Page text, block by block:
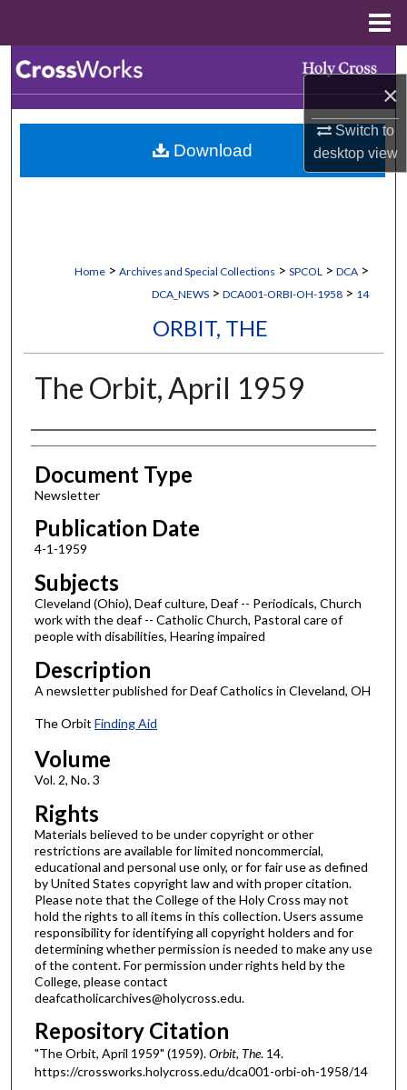
×
Switch to
desktopview
Browse Collections
My Account
Home > Archives and Special Collections > SPCOL > DCA >
DCA_NEWS > DCA001-ORBI-OH-1958 > 14
ORBIT, THE
The Orbit, April 1959
Authors
Document Type
Newsletter
Publication Date
4-1-1959
Subjects
Cleveland (Ohio), Deaf culture, Deaf -- Periodicals, Church
work with the deaf -- Catholic Church, Pastoral care of
people with disabilities, Hearing impaired
Description
A newsletter published for Deaf Catholics in Cleveland, OH
The Orbit Finding Aid
Volume
Vol. 2, No. 3
Rights
Materials believed to be under copyright or other
restrictions are available for limited noncommercial,
educational and personal use only, or for fair use as defined
by United States copyright law and with proper citation.
Please note that the College of the Holy Cross may not
hold the rights to all items in this collection. Users assume
responsibility for identifying all copyright holders and for
determining whether permission is needed to make any use
of the content. For permission under rights held by the
College, please contact
deafcatholicarchives@holycross.edu.
Repository Citation
"The Orbit, April 1959" (1959).Orbit, The. 14.
https://crossworks.holycross.edu/dca001-orbi-oh-1958/14
Download